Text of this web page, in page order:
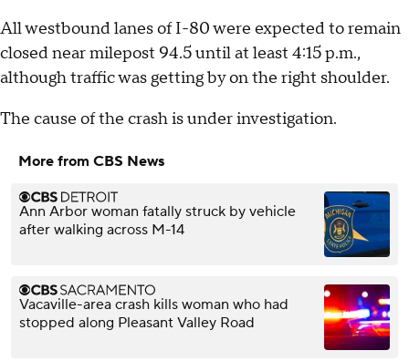
All westbound lanes of I-80 were expected to remain
closed near milepost 94.5 until at least 4:15 p.m.,
although traffic was getting by on the right shoulder.
The cause of the crash is under investigation.
More from CBS News
Ann Arbor woman fatally struck by vehicle
after walking across M-14
Vacaville-area crash kills woman who had
stopped along Pleasant Valley Road